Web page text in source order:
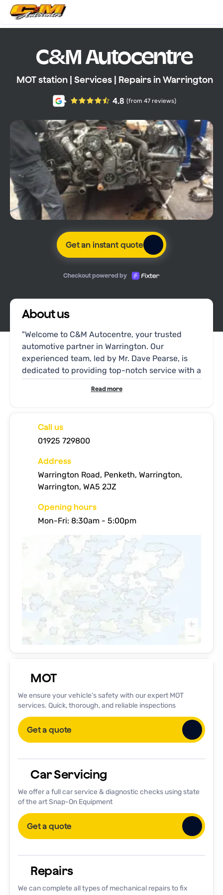
C&M Autocentre
MOT station | Services | Repairs in Warrington
4.8 (from 47 reviews)
Get an instant quote
Checkout powered by
MOT
We ensure your vehicle's safety with our expert MOT
services. Quick, thorough, and reliable inspections
Get a quote
Car Servicing
We offer a full car service & diagnostic checks using state
of the art Snap-On Equipment
Get a quote
Repairs
We can complete all types of mechanical repairs to fix
About us
"Welcome to C&M Autocentre, your trusted
automotive partner in Warrington. Our
experienced team, led by Mr. Dave Pearse, is
dedicated to providing top-notch service with a
personal touch. At C&M Autocentre, we
understand the importance of your vehicle's
Read more
Call us
01925 729800
Address
Warrington Road, Penketh, Warrington,
Warrington, WA5 2JZ
Opening hours
Mon-Fri: 8:30am - 5:00pm